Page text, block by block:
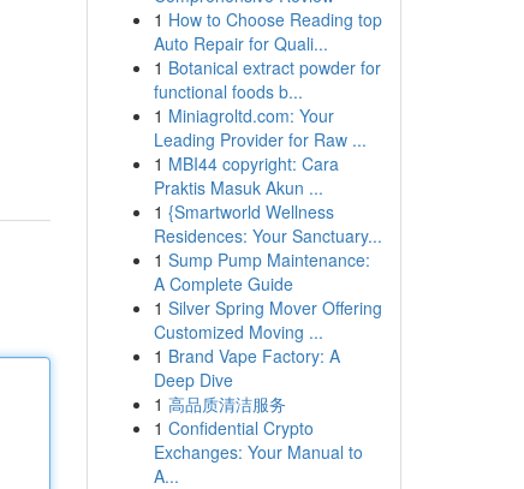
1 How to Choose Reading top
Auto Repair for Quali...
1 Botanical extract powder for
functional foods b...
1 Miniagroltd.com: Your
Leading Provider for Raw ...
1 MBI44 copyright: Cara
Praktis Masuk Akun ...
1 {Smartworld Wellness
Residences: Your Sanctuary...
1 Sump Pump Maintenance:
A Complete Guide
1 Silver Spring Mover Offering
Customized Moving ...
1 Brand Vape Factory: A
Deep Dive
1 高品质清洁服务
1 Confidential Crypto
Exchanges: Your Manual to
A...